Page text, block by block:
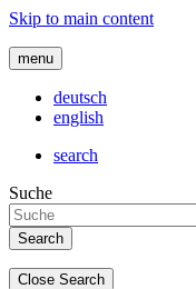
Skip to main content
menu
deutsch
english
search
Suche
Close Search